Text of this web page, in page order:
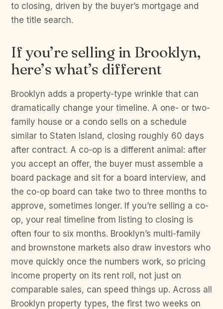
to closing, driven by the buyer’s mortgage and
the title search.
If you’re selling in Brooklyn,
here’s what’s different
Brooklyn adds a property-type wrinkle that can
dramatically change your timeline. A one- or two-
family house or a condo sells on a schedule
similar to Staten Island, closing roughly 60 days
after contract. A co-op is a different animal: after
you accept an offer, the buyer must assemble a
board package and sit for a board interview, and
the co-op board can take two to three months to
approve, sometimes longer. If you’re selling a co-
op, your real timeline from listing to closing is
often four to six months. Brooklyn’s multi-family
and brownstone markets also draw investors who
move quickly once the numbers work, so pricing
income property on its rent roll, not just on
comparable sales, can speed things up. Across all
Brooklyn property types, the first two weeks on